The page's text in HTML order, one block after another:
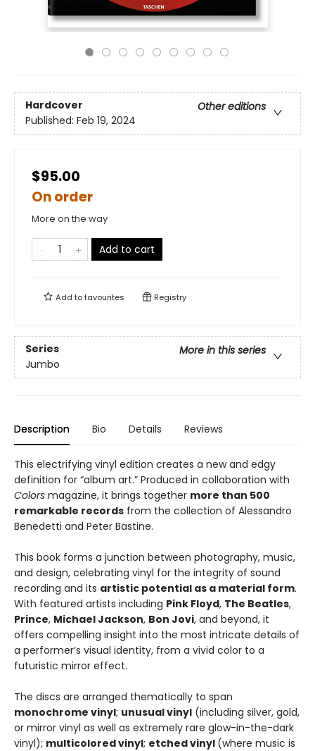
Hardcover
Other editions
Published: Feb 19, 2024
$95.00
On order
More on the way
Add to cart
Add tofavourites Registry
Series
More in this series
Jumbo
Description Bio Details Reviews
This electrifying vinyl edition creates a new and edgy
definition for “album art.” Produced in collaboration with
Colors magazine, it brings together more than 500
remarkable records from the collection of Alessandro
Benedetti and Peter Bastine.
This book forms a junction between photography, music,
and design, celebrating vinyl for the integrity of sound
recording and its artistic potential as a material form.
With featured artists including Pink Floyd, The Beatles,
Prince, Michael Jackson, Bon Jovi, and beyond, it
offers compelling insight into the most intricate details of
a performer’s visual identity, from a vivid color to a
futuristic mirror effect.
The discs are arranged thematically to span
monochrome vinyl; unusual vinyl (including silver, gold,
or mirror vinyl as well as extremely rare glow-in-the-dark
vinyl); multicolored vinyl; etched vinyl (where music is